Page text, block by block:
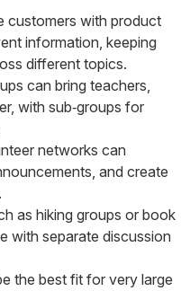
customers with product
information, keeping
different topics.
can bring teachers,
with sub‑groups for
networks can
and create
as hiking groups or book
with separate discussion
the best fit for very large